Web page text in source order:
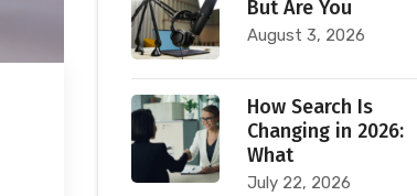
But Are You
August 3, 2026
How Search Is
Changing in 2026:
What
July 22, 2026